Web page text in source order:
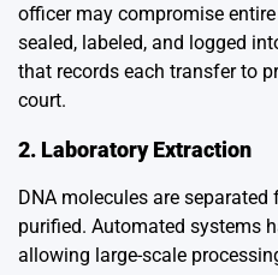
officer may compromise
sealed, labeled, and logged
that records each transfer to
court.
2. Laboratory Extraction
DNA molecules are
purified. Automated systems
allowing large-scale